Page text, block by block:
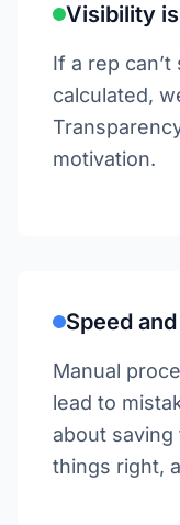
Visibility
If a rep
calculated,
motivation.
Speed
Manual
lead to
about
things right,